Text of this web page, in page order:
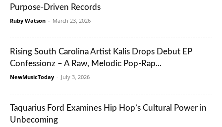
Purpose-Driven Records
Ruby Watson - March 23, 2026
Rising South Carolina Artist Kalis Drops Debut EP
Confessionz – A Raw, Melodic Pop-Rap...
NewMusicToday - July 3, 2026
Taquarius Ford Examines Hip Hop’s Cultural Power in
Unbecoming